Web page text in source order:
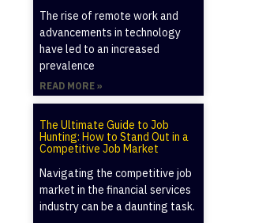
The rise of remote work and
advancements in technology
have led to an increased
prevalence
READ MORE »
The Ultimate Guide to Job
Hunting: How to Stand Out in a
Competitive Job Market
Navigating the competitive job
market in the financial services
industry can be a daunting task.